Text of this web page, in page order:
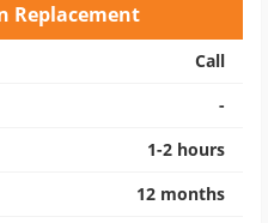
Replacement
Call
-
1-2 hours
12 months